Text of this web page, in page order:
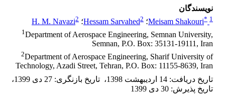
نویسندگان
Meisam Shakouri* 1 ؛ Hessam Sarvahed2 ؛ H. M. Navazi2
1Department of Aerospace Engineering, Semnan University,
Semnan, P.O. Box: 35131-19111, Iran
2Department of Aerospace Engineering, Sharif University of
Technology, Azadi Street, Tehran, P.O. Box: 11155-8639, Iran
تاریخ دریافت: 14 اردیبهشت 1398 ، تاریخ بازنگری: 27 دی 1399
،
تاریخ پذیرش: 30 دی 1399